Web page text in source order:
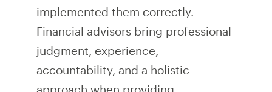
implemented them correctly.
Financial advisors bring professional
judgment, experience,
accountability, and a holistic
approach when providing